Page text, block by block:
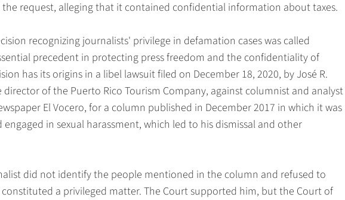
request, alleging that it contained confidential information about taxes.
recognizing journalists' privilege in defamation cases was called
precedent in protecting press freedom and the confidentiality of
has its origins in a libel lawsuit filed on December 18, 2020, by José R.
director of the Puerto Rico Tourism Company, against columnist and analyst
El Vocero, for a column published in December 2017 in which it was
in sexual harassment, which led to his dismissal and other
did not identify the people mentioned in the column and refused to
constituted a privileged matter. The Court supported him, but the Court of